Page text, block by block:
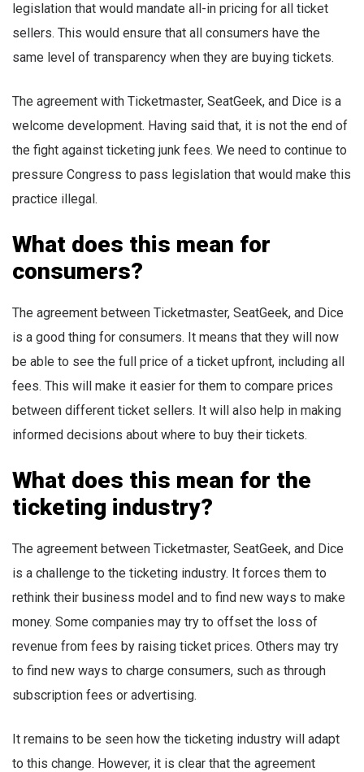
legislation that would mandate all-in pricing for all ticket
sellers. This would ensure that all consumers have the
same level of transparency when they are buying tickets.
The agreement with Ticketmaster, SeatGeek, and Dice is a
welcome development. Having said that, it is not the end of
the fight against ticketing junk fees. We need to continue to
pressure Congress to pass legislation that would make this
practice illegal.
What does this mean for
consumers?
The agreement between Ticketmaster, SeatGeek, and Dice
is a good thing for consumers. It means that they will now
be able to see the full price of a ticket upfront, including all
fees. This will make it easier for them to compare prices
between different ticket sellers. It will also help in making
informed decisions about where to buy their tickets.
What does this mean for the
ticketing industry?
The agreement between Ticketmaster, SeatGeek, and Dice
is a challenge to the ticketing industry. It forces them to
rethink their business model and to find new ways to make
money. Some companies may try to offset the loss of
revenue from fees by raising ticket prices. Others may try
to find new ways to charge consumers, such as through
subscription fees or advertising.
It remains to be seen how the ticketing industry will adapt
to this change. However, it is clear that the agreement